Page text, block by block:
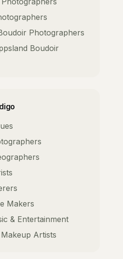
Photographers
Boudoir
Makers
& Entertainment
Artists